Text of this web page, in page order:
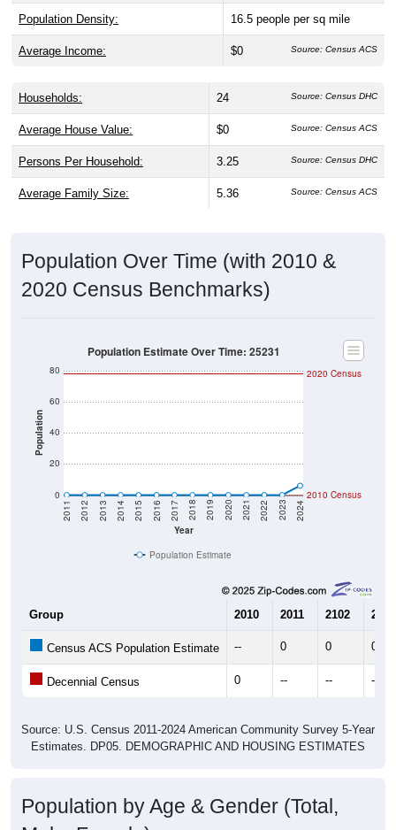
Population Density: 16.5 people per sq mile
Average Income: $0 Source: Census ACS
Households: 24 Source: Census DHC
Average House Value: $0 Source: Census ACS
Persons Per Household: 3.25 Source: Census DHC
Average Family Size: 5.36 Source: Census ACS
Population Over Time (with 2010 &
2020 Census Benchmarks)
Population
0
20
40
60
80
Year
2011 2012 2013 2014 2015 2016 2017 2018 2019 2020 2021 2022 2023 2024
2020 Census
2010 Census
Population Estimate Over Time: 25231
Population Estimate
Group 2010 2011 2102 2013
Census ACS Population Estimate -- 0 0 0
Decennial Census 0 -- -- --
Source: U.S. Census 2011-2024 American Community Survey 5-Year
Estimates. DP05. DEMOGRAPHIC AND HOUSING ESTIMATES
Population by Age & Gender (Total,